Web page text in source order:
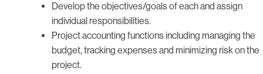
Develop the objectives/goals of each and assign
individual responsibilities.
Project accounting functions including managing the
budget, tracking expenses and minimizing risk on the
project.